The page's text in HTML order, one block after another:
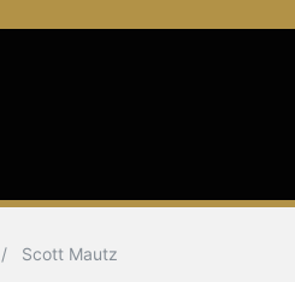
Scott Mautz